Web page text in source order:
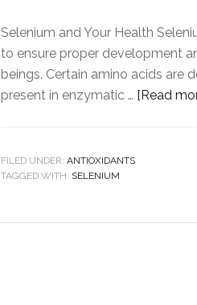
Selenium and Your Health
to ensure proper development
beings. Certain amino acids are
present in enzymatic … [Read
FILED UNDER: ANTIOXIDANTS
TAGGED WITH: SELENIUM